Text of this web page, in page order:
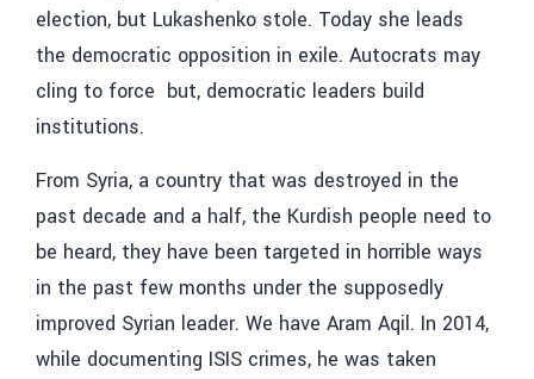
election, but Lukashenko stole. Today she leads
the democratic opposition in exile. Autocrats may
cling to force but, democratic leaders build
institutions.
From Syria, a country that was destroyed in the
past decade and a half, the Kurdish people need to
be heard, they have been targeted in horrible ways
in the past few months under the supposedly
improved Syrian leader. We have Aram Aqil. In 2014,
while documenting ISIS crimes, he was taken